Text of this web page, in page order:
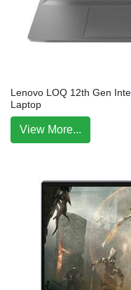
Lenovo LOQ 12th Gen
Laptop
View More...